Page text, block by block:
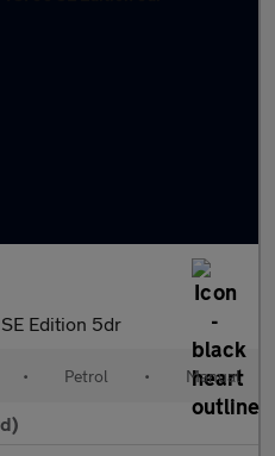
Edition 5dr
• Petrol • Manual